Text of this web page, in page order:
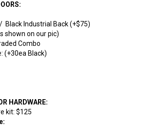
Black Industrial Back (+$75)
shown on our pic)
Combo
(+30ea Black)
HARDWARE:
kit: $125